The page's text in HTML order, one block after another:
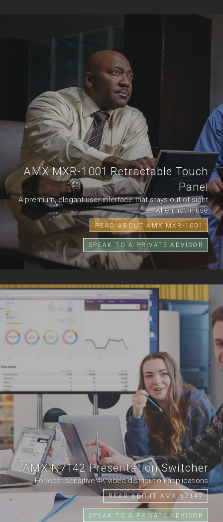
AMX MXR-1001 Retractable Touch
Panel
A premium, elegant user interface that stays out of sight
when not in use
READ ABOUT AMX MXR-1001
SPEAK TO A PRIVATE ADVISOR
AMX N7142 Presentation Switcher
For cost-sensitive 4K video distribution applications
READ ABOUT AMX N7142
SPEAK TO A PRIVATE ADVISOR